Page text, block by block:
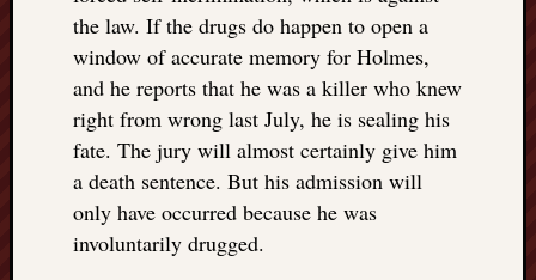
the law. If the drugs do happen to open a
window of accurate memory for Holmes,
and he reports that he was a killer who knew
right from wrong last July, he is sealing his
fate. The jury will almost certainly give him
a death sentence. But his admission will
only have occurred because he was
involuntarily drugged.